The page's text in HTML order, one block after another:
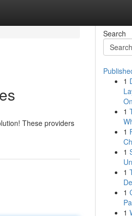
These providers
Search
1
1
1
1
1
1
1